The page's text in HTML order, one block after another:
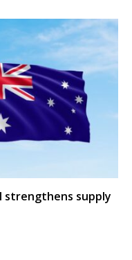
strengthens supply